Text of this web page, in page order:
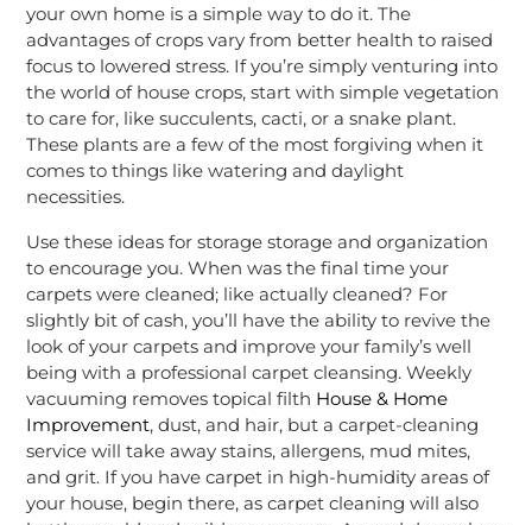
your own home is a simple way to do it. The
advantages of crops vary from better health to raised
focus to lowered stress. If you’re simply venturing into
the world of house crops, start with simple vegetation
to care for, like succulents, cacti, or a snake plant.
These plants are a few of the most forgiving when it
comes to things like watering and daylight
necessities.
Use these ideas for storage storage and organization
to encourage you. When was the final time your
carpets were cleaned; like actually cleaned? For
slightly bit of cash, you’ll have the ability to revive the
look of your carpets and improve your family’s well
being with a professional carpet cleansing. Weekly
vacuuming removes topical filth House & Home
Improvement, dust, and hair, but a carpet-cleaning
service will take away stains, allergens, mud mites,
and grit. If you have carpet in high-humidity areas of
your house, begin there, as carpet cleaning will also